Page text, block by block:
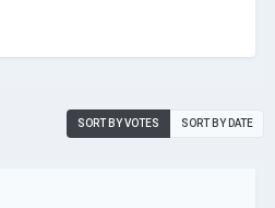
SORT BY VOTES SORT BY DATE